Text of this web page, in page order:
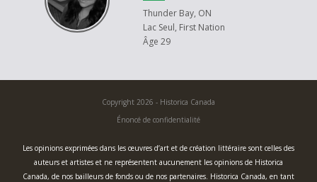
Thunder Bay, ON
Lac Seul, First Nation
Âge 29
Copyright 2026 - Historica Canada
Énoncé de confidentialité
Les opinions exprimées dans les œuvres d’art et de création littéraire sont celles des
auteurs et artistes et ne représentent aucunement les opinions de Historica
Canada, de nos bailleurs de fonds ou de nos partenaires. Historica Canada, en tant